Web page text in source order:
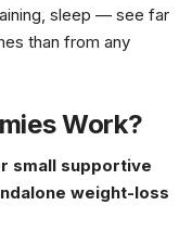
sleep — see far
than from any
Work?
small supportive
weight-loss